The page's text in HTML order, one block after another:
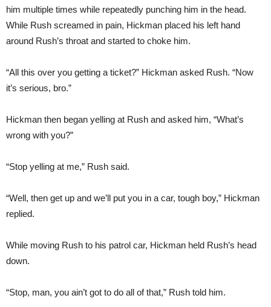
him multiple times while repeatedly punching him in the head.
While Rush screamed in pain, Hickman placed his left hand
around Rush’s throat and started to choke him.
“All this over you getting a ticket?” Hickman asked Rush. “Now
it’s serious, bro.”
Hickman then began yelling at Rush and asked him, “What’s
wrong with you?”
“Stop yelling at me,” Rush said.
“Well, then get up and we’ll put you in a car, tough boy,” Hickman
replied.
While moving Rush to his patrol car, Hickman held Rush’s head
down.
“Stop, man, you ain’t got to do all of that,” Rush told him.